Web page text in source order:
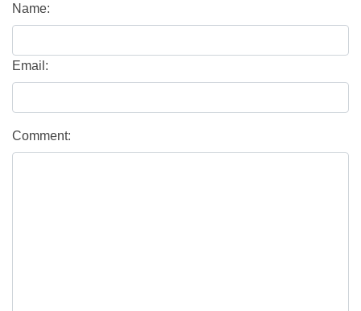
Name:
Email:
Comment: